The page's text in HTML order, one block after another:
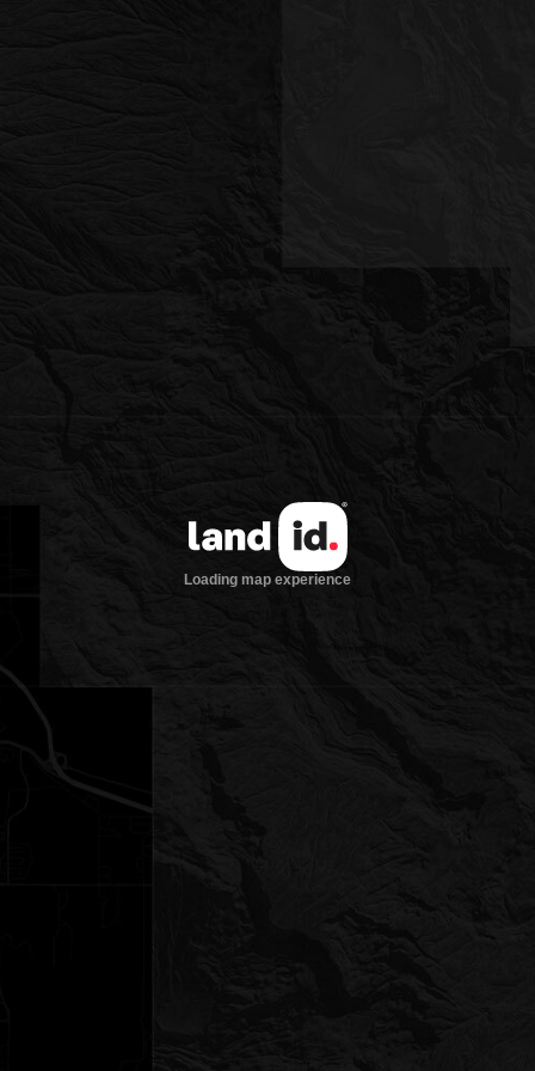
Loading map experience